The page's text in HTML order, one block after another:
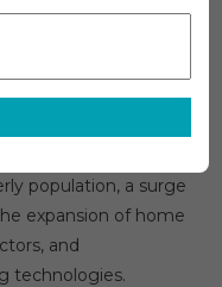
(IV)
Market
Research
Report,
Overview:
growth rate
forecast period. Key
population, a surge
expansion of home
and
technologies.